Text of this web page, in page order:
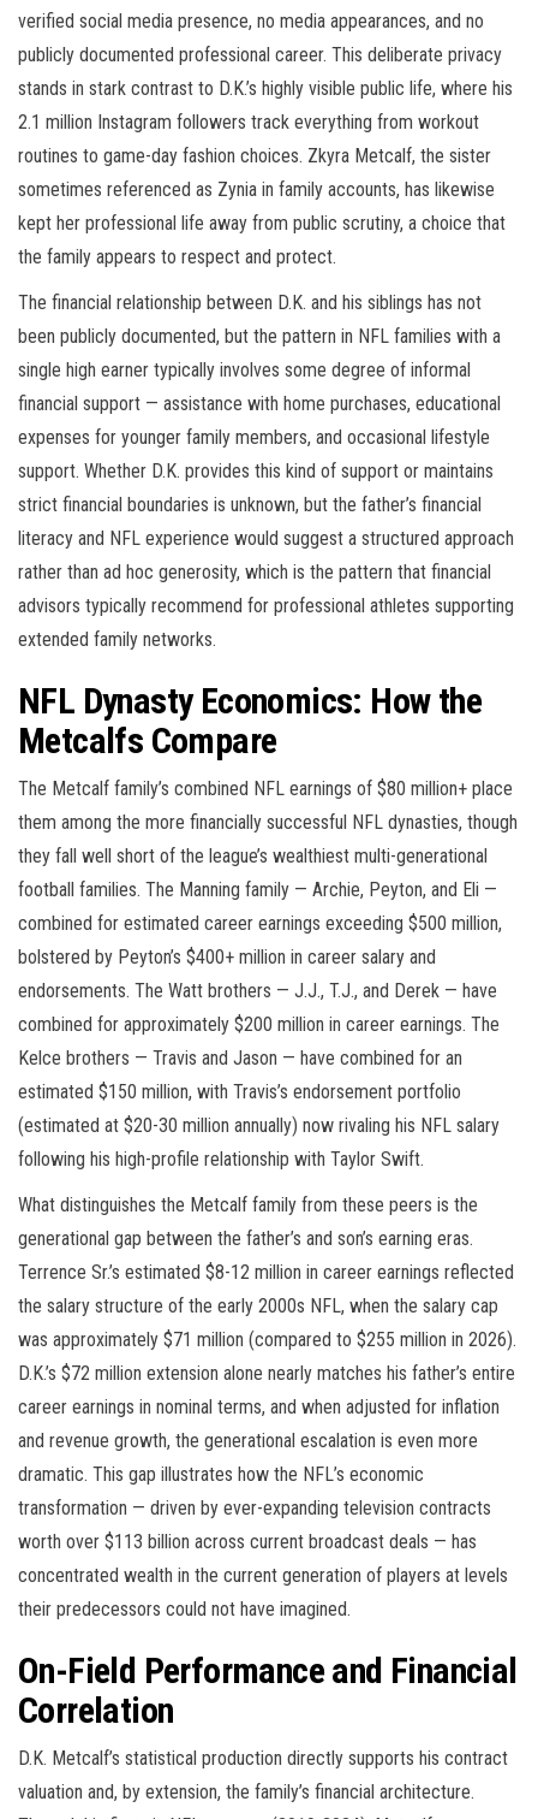
verified social media presence, no media appearances, and no
publicly documented professional career. This deliberate privacy
stands in stark contrast to D.K.’s highly visible public life, where his
2.1 million Instagram followers track everything from workout
routines to game-day fashion choices. Zkyra Metcalf, the sister
sometimes referenced as Zynia in family accounts, has likewise
kept her professional life away from public scrutiny, a choice that
the family appears to respect and protect.
The financial relationship between D.K. and his siblings has not
been publicly documented, but the pattern in NFL families with a
single high earner typically involves some degree of informal
financial support — assistance with home purchases, educational
expenses for younger family members, and occasional lifestyle
support. Whether D.K. provides this kind of support or maintains
strict financial boundaries is unknown, but the father’s financial
literacy and NFL experience would suggest a structured approach
rather than ad hoc generosity, which is the pattern that financial
advisors typically recommend for professional athletes supporting
extended family networks.
NFL Dynasty Economics: How the
Metcalfs Compare
The Metcalf family’s combined NFL earnings of $80 million+ place
them among the more financially successful NFL dynasties, though
they fall well short of the league’s wealthiest multi-generational
football families. The Manning family — Archie, Peyton, and Eli —
combined for estimated career earnings exceeding $500 million,
bolstered by Peyton’s $400+ million in career salary and
endorsements. The Watt brothers — J.J., T.J., and Derek — have
combined for approximately $200 million in career earnings. The
Kelce brothers — Travis and Jason — have combined for an
estimated $150 million, with Travis’s endorsement portfolio
(estimated at $20-30 million annually) now rivaling his NFL salary
following his high-profile relationship with Taylor Swift.
What distinguishes the Metcalf family from these peers is the
generational gap between the father’s and son’s earning eras.
Terrence Sr.’s estimated $8-12 million in career earnings reflected
the salary structure of the early 2000s NFL, when the salary cap
was approximately $71 million (compared to $255 million in 2026).
D.K.’s $72 million extension alone nearly matches his father’s entire
career earnings in nominal terms, and when adjusted for inflation
and revenue growth, the generational escalation is even more
dramatic. This gap illustrates how the NFL’s economic
transformation — driven by ever-expanding television contracts
worth over $113 billion across current broadcast deals — has
concentrated wealth in the current generation of players at levels
their predecessors could not have imagined.
On-Field Performance and Financial
Correlation
D.K. Metcalf’s statistical production directly supports his contract
valuation and, by extension, the family’s financial architecture.